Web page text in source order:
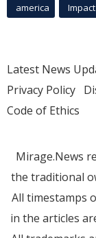
america Impact
Latest News
Privacy Policy
Code of Ethics
Mirage.News
the traditional
All timestamps
in the articles